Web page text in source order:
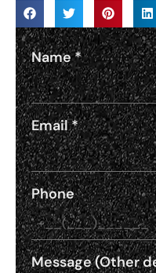
Name*
Email*
Phone
Message (Other